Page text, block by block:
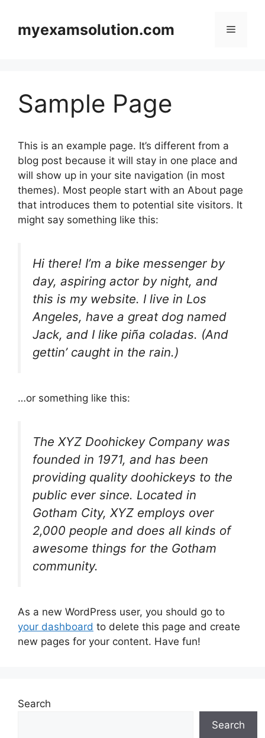
contentmyexamsolution.com Menu
Sample Page
This is an example page. It’s different from a
blog post because it will stay in one place and
will show up in your site navigation (in most
themes). Most people start with an About page
that introduces them to potential site visitors. It
might say something like this:
Hi there! I’m a bike messenger by
day, aspiring actor by night, and
this is my website. I live in Los
Angeles, have a great dog named
Jack, and I like piña coladas. (And
gettin’ caught in the rain.)
…or something like this:
The XYZ Doohickey Company was
founded in 1971, and has been
providing quality doohickeys to the
public ever since. Located in
Gotham City, XYZ employs over
2,000 people and does all kinds of
awesome things for the Gotham
community.
As a new WordPress user, you should go to
your dashboard to delete this page and create
new pages for your content. Have fun!
Search
Search